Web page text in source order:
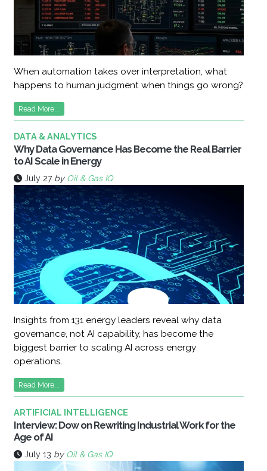
When automation takes over interpretation, what
happens to human judgment when things go wrong?
Read More...
DATA & ANALYTICS
Why Data Governance Has Become the Real Barrier
to AI Scale in Energy
July 27 by Oil & Gas IQ
Insights from 131 energy leaders reveal why data
governance, not AI capability, has become the
biggest barrier to scaling AI across energy
operations.
Read More...
ARTIFICIAL INTELLIGENCE
Interview: Dow on Rewriting Industrial Work for the
Age of AI
July 13 by Oil & Gas IQ